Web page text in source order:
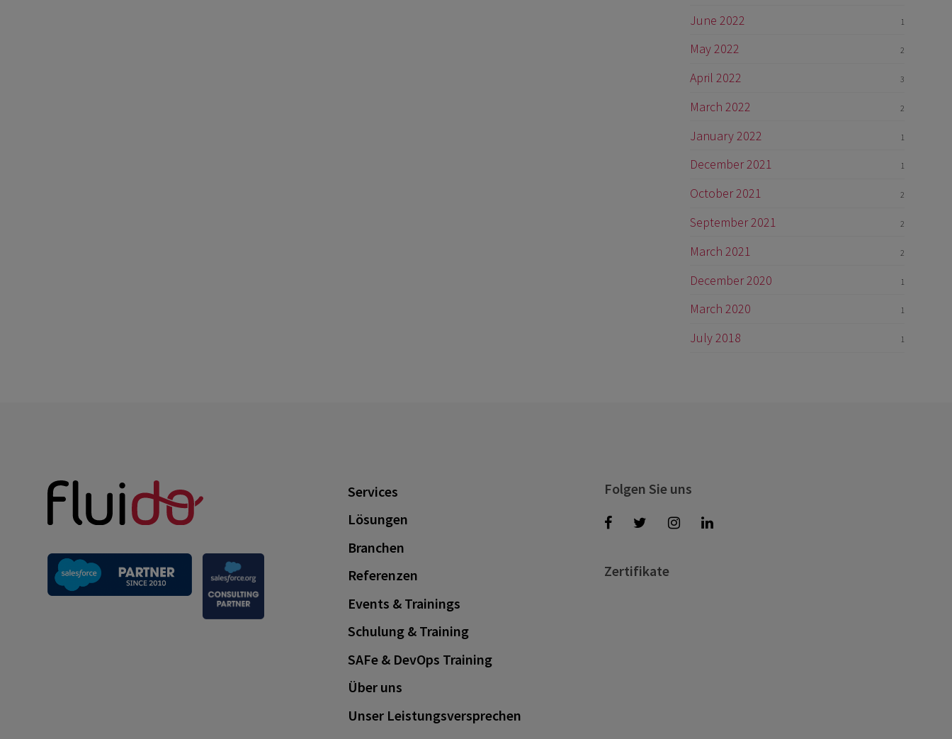
June 2022 1
May 2022 2
April 2022 3
March 2022 2
January 2022 1
December 2021 1
October 2021 2
September 2021 2
March 2021 2
December 2020 1
March 2020 1
July 2018 1
Services
Lösungen
Branchen
Referenzen
Events & Trainings
Schulung & Training
SAFe & DevOps Training
Über uns
Unser Leistungsversprechen
Folgen Sie uns
Zertifikate